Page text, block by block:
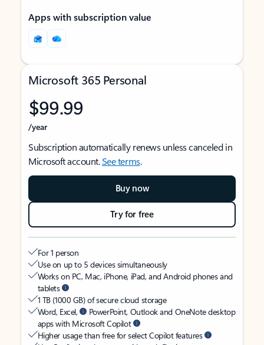
Apps with subscription value
Microsoft 365 Personal
$99.99
/year
Subscription automatically renews unless canceled in
Microsoft account.See terms.
Buy now
Try for free
For 1 person
Use on up to 5 devices simultaneously
Works on PC, Mac, iPhone, iPad, and Android phones and
tablets
1 TB (1000 GB) of secure cloud storage
Word, Excel,
PowerPoint, Outlook and OneNote desktop
apps with Microsoft Copilot
Higher usage than free for select Copilot features